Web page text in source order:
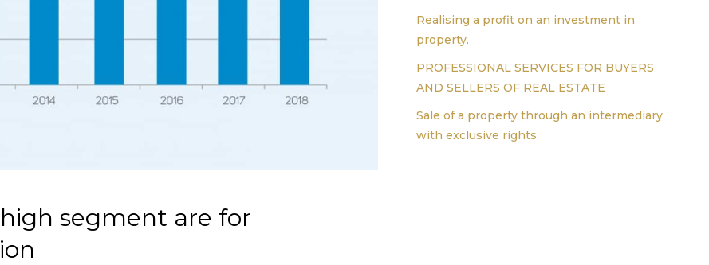
segment are for
Realising a profit on an investment in
property.
PROFESSIONAL SERVICES FOR BUYERS
AND SELLERS OF REAL ESTATE
Sale of a property through an intermediary
with exclusive rights